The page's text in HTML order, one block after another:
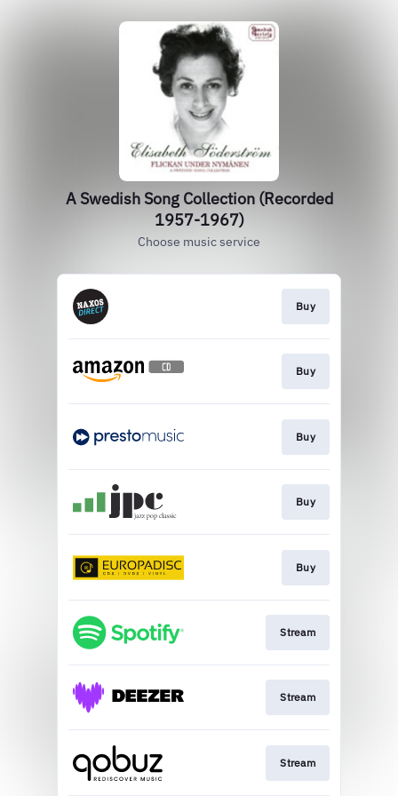
A Swedish Song Collection (Recorded
1957-1967)
Choose music service
Buy
Buy
Buy
Buy
Buy
Stream
Stream
Stream